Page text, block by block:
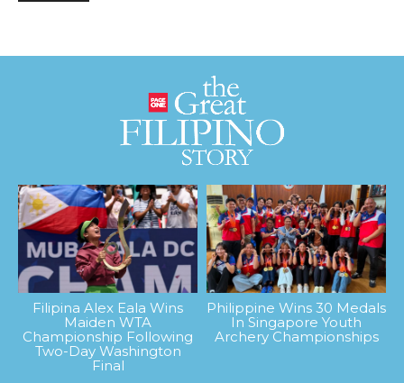
Filipina Alex Eala Wins
Maiden WTA
Championship Following
Two-Day Washington
Final
Philippine Wins 30 Medals
In Singapore Youth
Archery Championships